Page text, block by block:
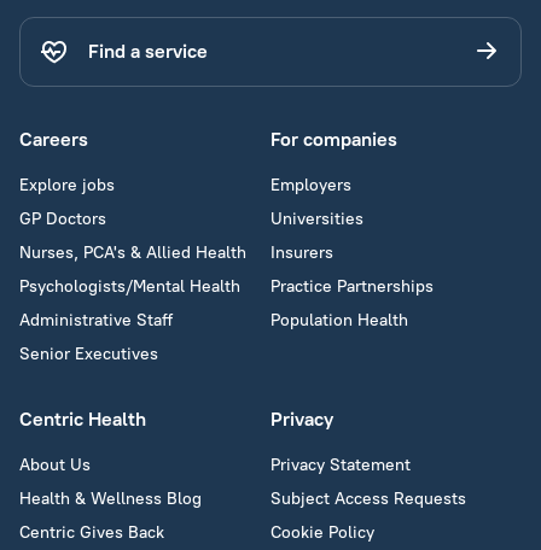
Find a service
Careers
Explore jobs
GP Doctors
Nurses, PCA's & Allied Health
Psychologists/Mental Health
Administrative Staff
Senior Executives
For companies
Employers
Universities
Insurers
Practice Partnerships
Population Health
Centric Health
About Us
Health & Wellness Blog
Centric Gives Back
Privacy
Privacy Statement
Subject Access Requests
Cookie Policy